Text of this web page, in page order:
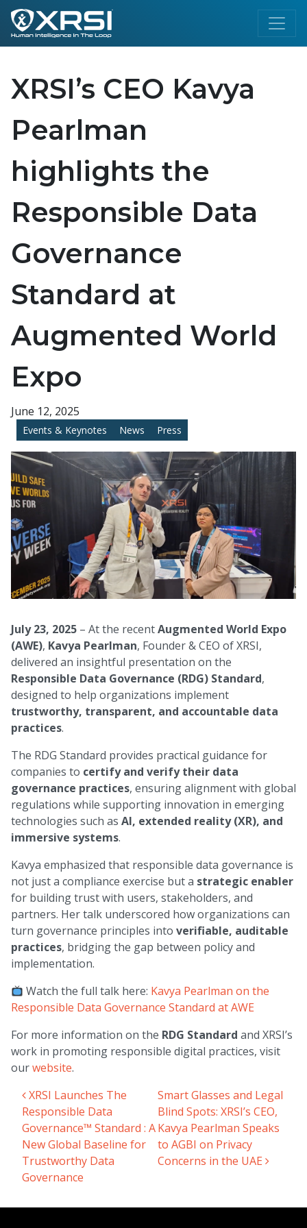
XRSI’s CEO Kavya
Pearlman
highlights the
Responsible Data
Governance
Standard at
Augmented World
Expo
June 12, 2025
Events & Keynotes News Press
July 23, 2025 – At the recentAugmented World Expo
(AWE), Kavya Pearlman, Founder & CEO of XRSI,
delivered an insightful presentation on the
Responsible Data Governance (RDG) Standard,
designed to help organizations implement
trustworthy, transparent, and accountable data
practices.
The RDG Standard provides practical guidance for
companies to certify and verify their data
governance practices, ensuring alignment with global
regulations while supporting innovation in emerging
technologies such as AI, extended reality (XR), and
immersive systems.
Kavya emphasized that responsible data governance is
not just a compliance exercise but a strategic enabler
for building trust with users, stakeholders, and
partners. Her talk underscored how organizations can
turn governance principles into verifiable, auditable
practices, bridging the gap between policy and
implementation.
Watch the full talk here: Kavya Pearlman on the
Responsible Data Governance Standard at AWE
For more information on the RDG Standard and XRSI’s
work in promoting responsible digital practices, visit
ourwebsite.
Post navigation
XRSI Launches The
Responsible Data
Governance™ Standard : A
New Global Baseline for
Trustworthy Data
Governance
Smart Glasses and Legal
Blind Spots: XRSI’s CEO,
Kavya Pearlman Speaks
to AGBI on Privacy
Concerns in the UAE